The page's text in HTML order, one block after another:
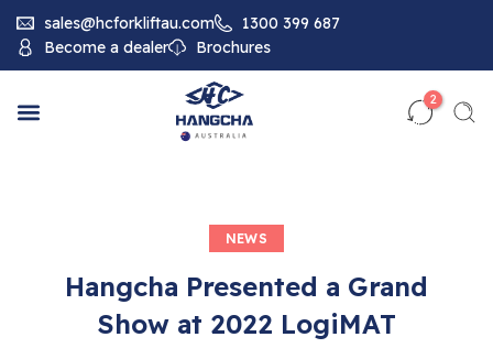
sales@hcforkliftau.com
1300 399 687
Become a dealer
Brochures
2
NEWS
Hangcha Presented a Grand
Show at 2022 LogiMAT